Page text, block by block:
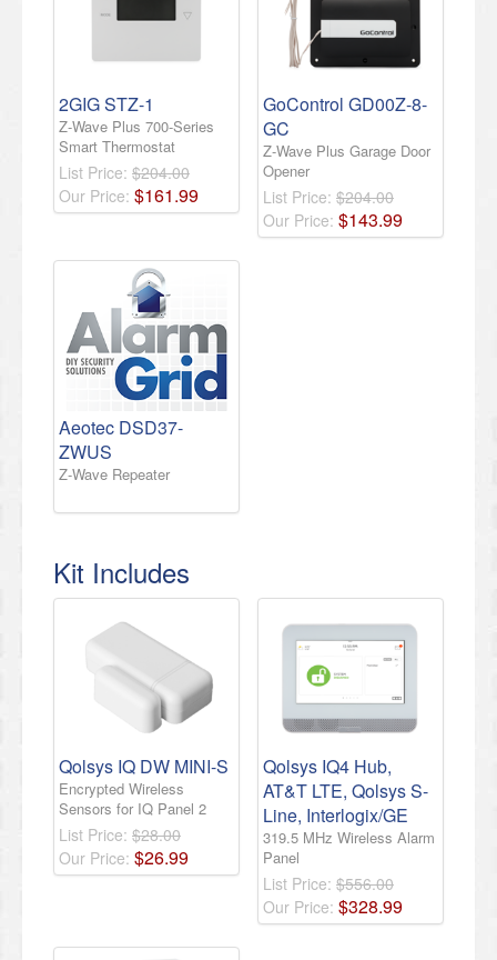
2GIG STZ-1
Z-Wave Plus 700-Series
Smart Thermostat
List Price: $204.00
Our Price: $161.99
GoControl GD00Z-8-
GC
Z-Wave Plus Garage Door
Opener
List Price: $204.00
Our Price: $143.99
Aeotec DSD37-
ZWUS
Z-Wave Repeater
Kit Includes
Qolsys IQ DW MINI-S
Encrypted Wireless
Sensors for IQ Panel 2
List Price: $28.00
Our Price: $26.99
Qolsys IQ4 Hub,
AT&T LTE, Qolsys S-
Line, Interlogix/GE
319.5 MHz Wireless Alarm
Panel
List Price: $556.00
Our Price: $328.99